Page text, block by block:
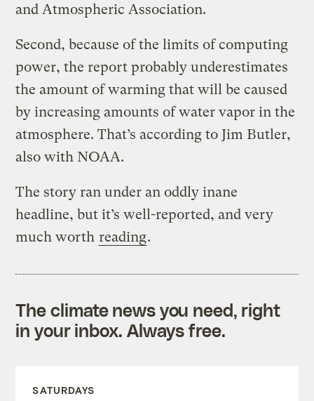
and Atmospheric Association.
Second, because of the limits of computing
power, the report probably underestimates
the amount of warming that will be caused
by increasing amounts of water vapor in the
atmosphere. That’s according to Jim Butler,
also with NOAA.
The story ran under an oddly inane
headline, but it’s well-reported, and very
much worth reading.
The climate news you need, right
in your inbox. Always free.
SATURDAYS